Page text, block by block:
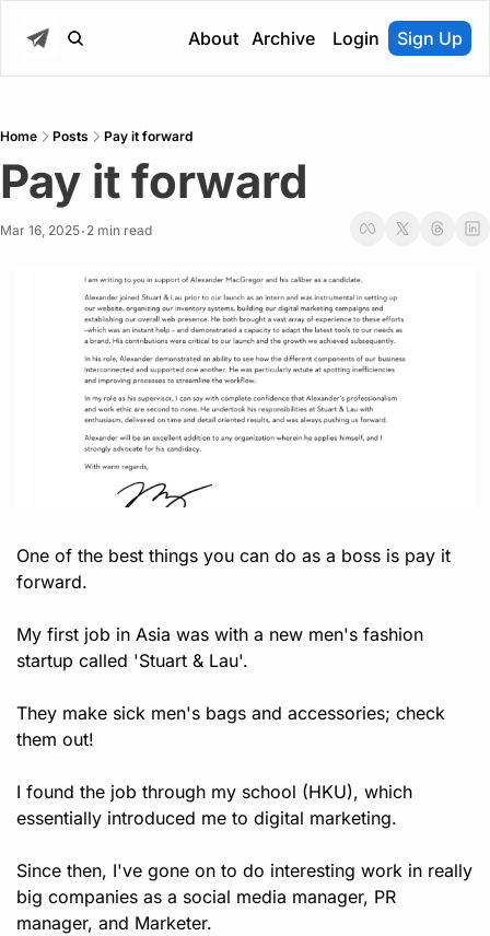
About Archive Login Sign Up
Home Posts Pay it forward
Pay it forward
Mar 16, 2025• 2 min read
One of the best things you can do as a boss is pay it
forward.
My first job in Asia was with a new men's fashion
startup called 'Stuart & Lau'.
They make sick men's bags and accessories; check
them out!
I found the job through my school (HKU), which
essentially introduced me to digital marketing.
Since then, I've gone on to do interesting work in really
big companies as a social media manager, PR
manager, and Marketer.